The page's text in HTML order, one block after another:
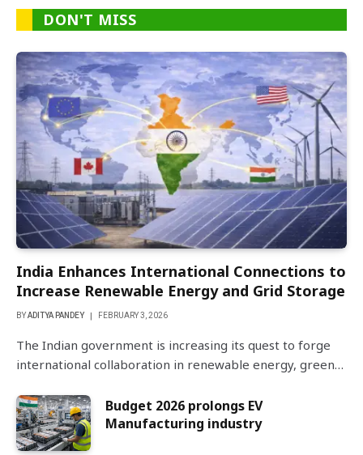
DON'T MISS
India Enhances International Connections to
Increase Renewable Energy and Grid Storage
BYADITYA PANDEY FEBRUARY 3, 2026
The Indian government is increasing its quest to forge
international collaboration in renewable energy, green…
Budget 2026 prolongs EV
Manufacturing industry